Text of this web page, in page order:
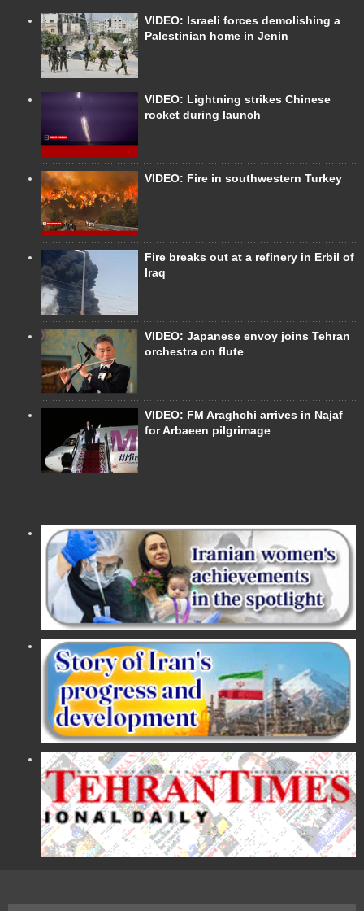
VIDEO: Israeli forces demolishing a
Palestinian home in Jenin
VIDEO: Lightning strikes Chinese
rocket during launch
VIDEO: Fire in southwestern Turkey
Fire breaks out at a refinery in Erbil of
Iraq
VIDEO: Japanese envoy joins Tehran
orchestra on flute
VIDEO: FM Araghchi arrives in Najaf
for Arbaeen pilgrimage